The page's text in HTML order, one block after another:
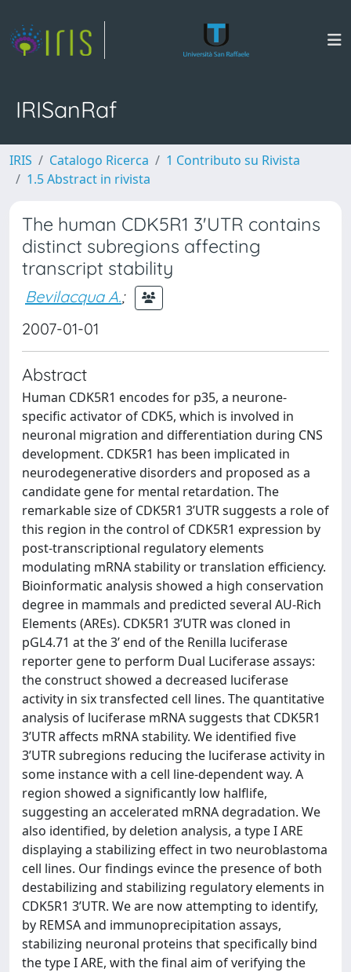
IRISanRaf
IRIS Catalogo Ricerca
1 Contributo su Rivista
1.5 Abstract in rivista
The human CDK5R1 3'UTR contains
distinct subregions affecting
transcript stability
Bevilacqua A.;
2007-01-01
Abstract
Human CDK5R1 encodes for p35, a neurone-
specific activator of CDK5, which is involved in
neuronal migration and differentiation during CNS
development. CDK5R1 has been implicated in
neurodegenerative disorders and proposed as a
candidate gene for mental retardation. The
remarkable size of CDK5R1 3’UTR suggests a role of
this region in the control of CDK5R1 expression by
post-transcriptional regulatory elements
modulating mRNA stability or translation efficiency.
Bioinformatic analysis showed a high conservation
degree in mammals and predicted several AU-Rich
Elements (AREs). CDK5R1 3’UTR was cloned in
pGL4.71 at the 3’ end of the Renilla luciferase
reporter gene to perform Dual Luciferase assays:
the construct showed a decreased luciferase
activity in six transfected cell lines. The quantitative
analysis of luciferase mRNA suggests that CDK5R1
3’UTR affects mRNA stability. We identified five
3’UTR subregions reducing the luciferase activity in
some instance with a cell line-dependent way. A
region showed a significantly low halflife,
suggesting an accelerated mRNA degradation. We
also identified, by deletion analysis, a type I ARE
displaying a stabilizing effect in two neuroblastoma
cell lines. Our findings evince the presence of both
destabilizing and stabilizing regulatory elements in
CDK5R1 3’UTR. We are now attempting to identify,
by REMSA and immunoprecipitation assays,
stabilizing neuronal proteins that specifically bind
the type I ARE, with the final aim of verifying the